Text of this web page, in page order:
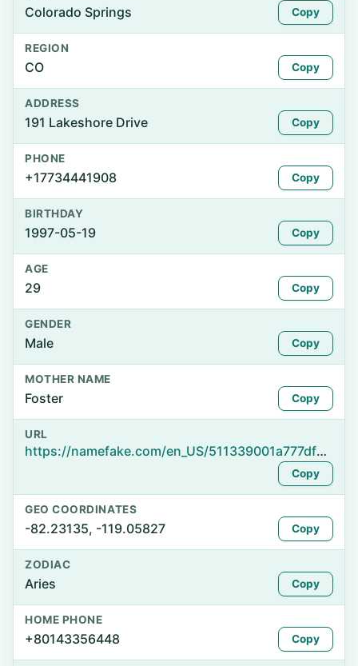
Colorado Springs Copy
REGION
CO Copy
ADDRESS
191 Lakeshore Drive Copy
PHONE
+17734441908 Copy
BIRTHDAY
1997-05-19 Copy
AGE
29 Copy
GENDER
Male Copy
MOTHER NAME
Foster Copy
URL
https://namefake.com/en_US/511339001a777dfdc92133005bc20919
Copy
GEO COORDINATES
-82.23135, -119.05827 Copy
ZODIAC
Aries Copy
HOME PHONE
+80143356448 Copy